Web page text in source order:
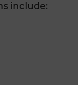
include: